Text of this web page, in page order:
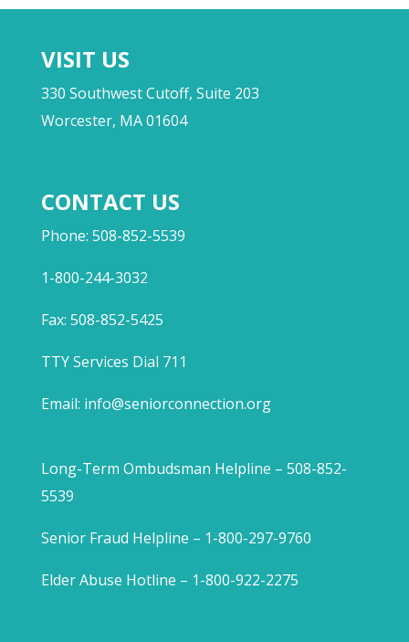
VISIT US
330 Southwest Cutoff, Suite 203
Worcester, MA 01604
CONTACT US
Phone: 508-852-5539
1-800-244-3032
Fax: 508-852-5425
TTY Services Dial 711
Email: info@seniorconnection.org
Long-Term Ombudsman Helpline – 508-852-
5539
Senior Fraud Helpline – 1-800-297-9760
Elder Abuse Hotline – 1-800-922-2275